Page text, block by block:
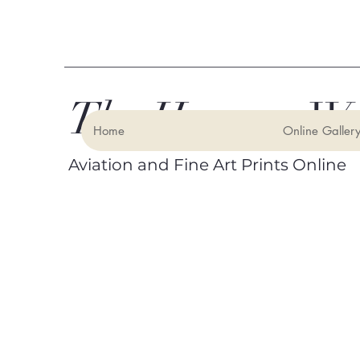
The Hangar
Aviation and Fine Art Prints Online
Home Online Gallery